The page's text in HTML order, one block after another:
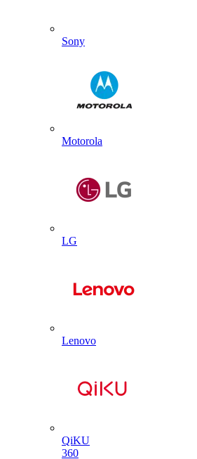
Sony
Motorola
LG
Lenovo
QiKU
360